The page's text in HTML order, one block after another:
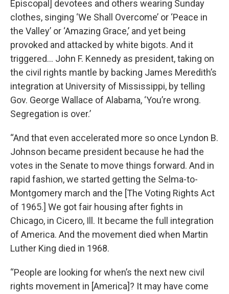
Episcopal] devotees and others wearing Sunday
clothes, singing ‘We Shall Overcome’ or ‘Peace in
the Valley’ or ‘Amazing Grace,’ and yet being
provoked and attacked by white bigots. And it
triggered… John F. Kennedy as president, taking on
the civil rights mantle by backing James Meredith’s
integration at University of Mississippi, by telling
Gov. George Wallace of Alabama, ‘You’re wrong.
Segregation is over.’
“And that even accelerated more so once Lyndon B.
Johnson became president because he had the
votes in the Senate to move things forward. And in
rapid fashion, we started getting the Selma-to-
Montgomery march and the [The Voting Rights Act
of 1965.] We got fair housing after fights in
Chicago, in Cicero, Ill. It became the full integration
of America. And the movement died when Martin
Luther King died in 1968.
“People are looking for when’s the next new civil
rights movement in [America]? It may have come